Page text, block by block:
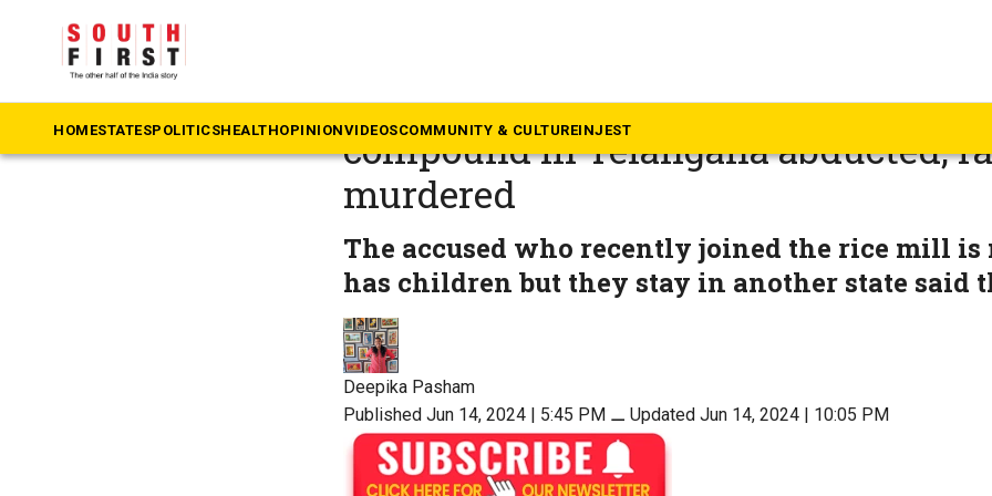
HOMESTATESPOLITICSHEALTHOPINIONVIDEOSCOMMUNITY & CULTUREINJEST
Six-year-old girl sleeping in rice mill
compound in Telangana abducted,
murdered
The accused who recently joined the rice mill is
has children but they stay in another state said
Deepika Pasham
Published Jun 14, 2024 | 5:45 PM ⚊ Updated Jun 14, 2024 | 10:05 PM